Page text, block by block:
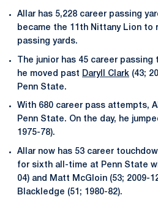
Allar has 5,228 career passing
became the 11th Nittany Lion to
passing yards.
The junior has 45 career
he moved past Daryll Clark (43;
Penn State.
With 680 career pass attempts,
Penn State. On the day, he
1975-78).
Allar now has 53 career
for sixth all-time at Penn State
04) and Matt McGloin (53; 2009-
Blackledge (51; 1980-82).